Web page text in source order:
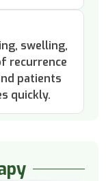
swelling,
recurrence
patients
quickly.